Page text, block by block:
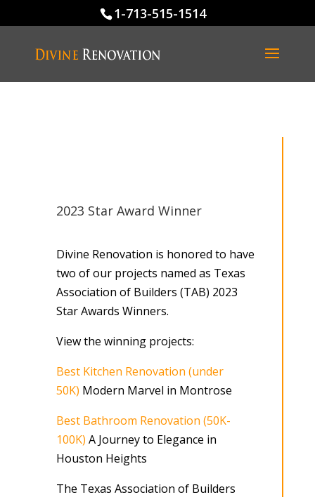
1-713-515-1514
2023 Star Award Winner
Divine Renovation is honored to have
two of our projects named as Texas
Association of Builders (TAB) 2023
Star Awards Winners.
View the winning projects:
Best Kitchen Renovation (under
50K) Modern Marvel in Montrose
Best Bathroom Renovation (50K-
100K) A Journey to Elegance in
Houston Heights
The Texas Association of Builders